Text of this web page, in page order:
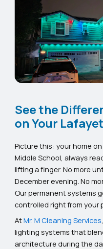
See the
on Your
Picture this: your home
Middle School, always
lifting a finger. No more
December evening. No
Our permanent systems
controlled right from your
AtMr. M Cleaning Services
lighting systems that
architecture during the